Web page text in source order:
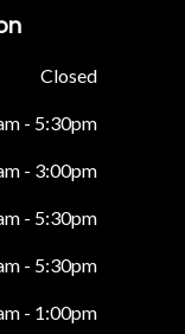
Closed
- 5:30pm
- 3:00pm
- 5:30pm
- 5:30pm
- 1:00pm